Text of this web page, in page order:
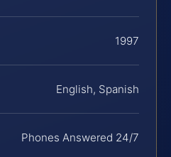
1997
English, Spanish
Phones Answered 24/7